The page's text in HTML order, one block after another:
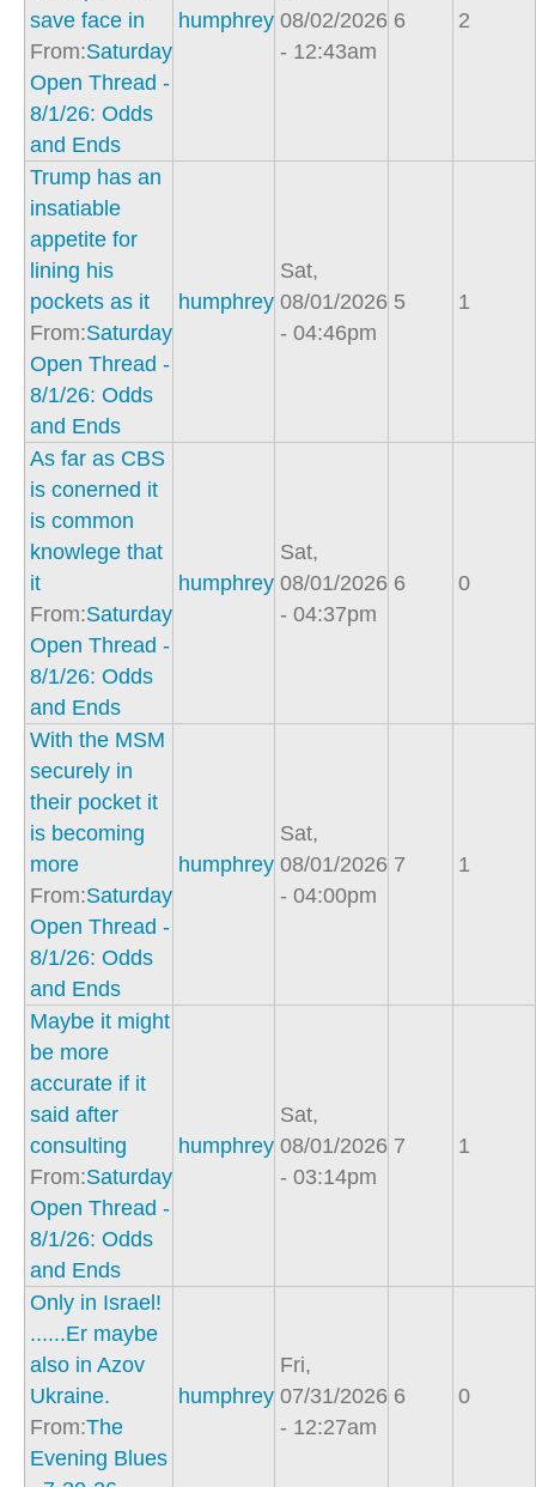
save face in
From:Saturday
Open Thread -
8/1/26: Odds
and Ends
humphrey 08/02/2026
- 12:43am
6 2
Trump has an
insatiable
appetite for
lining his
pockets as it
From:Saturday
Open Thread -
8/1/26: Odds
and Ends
humphrey
Sat,
08/01/2026
- 04:46pm
5 1
As far as CBS
is conerned it
is common
knowlege that
it
From:Saturday
Open Thread -
8/1/26: Odds
and Ends
humphrey
Sat,
08/01/2026
- 04:37pm
6 0
With the MSM
securely in
their pocket it
is becoming
more
From:Saturday
Open Thread -
8/1/26: Odds
and Ends
humphrey
Sat,
08/01/2026
- 04:00pm
7 1
Maybe it might
be more
accurate if it
said after
consulting
From:Saturday
Open Thread -
8/1/26: Odds
and Ends
humphrey
Sat,
08/01/2026
- 03:14pm
7 1
Only in Israel!
......Er maybe
also in Azov
Ukraine.
From:The
Evening Blues
humphrey
Fri,
07/31/2026
- 12:27am
6 0